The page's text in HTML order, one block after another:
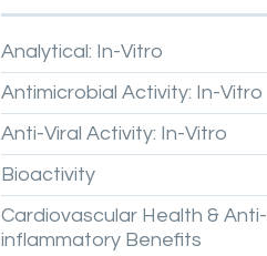
Analytical: In-Vitro
Antimicrobial Activity: In-Vitro
Anti-Viral Activity: In-Vitro
Bioactivity
Cardiovascular Health & Anti-
inflammatory Benefits